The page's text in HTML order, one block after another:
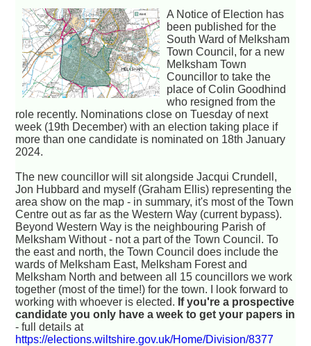
A Notice of Election has
been published for the
South Ward of Melksham
Town Council, for a new
Melksham Town
Councillor to take the
place of Colin Goodhind
who resigned from the
role recently. Nominations close on Tuesday of next
week (19th December) with an election taking place if
more than one candidate is nominated on 18th January
2024.
The new councillor will sit alongside Jacqui Crundell,
Jon Hubbard and myself (Graham Ellis) representing the
area show on the map - in summary, it's most of the Town
Centre out as far as the Western Way (current bypass).
Beyond Western Way is the neighbouring Parish of
Melksham Without - not a part of the Town Council. To
the east and north, the Town Council does include the
wards of Melksham East, Melksham Forest and
Melksham North and between all 15 councillors we work
together (most of the time!) for the town. I look forward to
working with whoever is elected. If you're a prospective
candidate you only have a week to get your papers in
- full details at
https://elections.wiltshire.gov.uk/Home/Division/8377